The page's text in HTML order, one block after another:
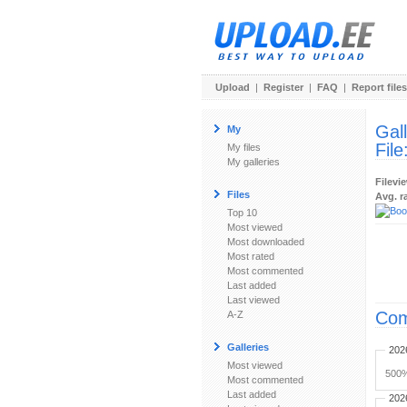
Upload | Register | FAQ | Report files
My
My files
My galleries
Files
Top 10
Most viewed
Most downloaded
Most rated
Most commented
Last added
Last viewed
A-Z
Galleries
Most viewed
Most commented
Last added
File:
Avg.